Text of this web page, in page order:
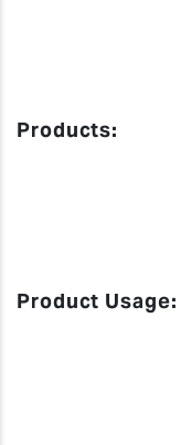
Products:
Product Usage: